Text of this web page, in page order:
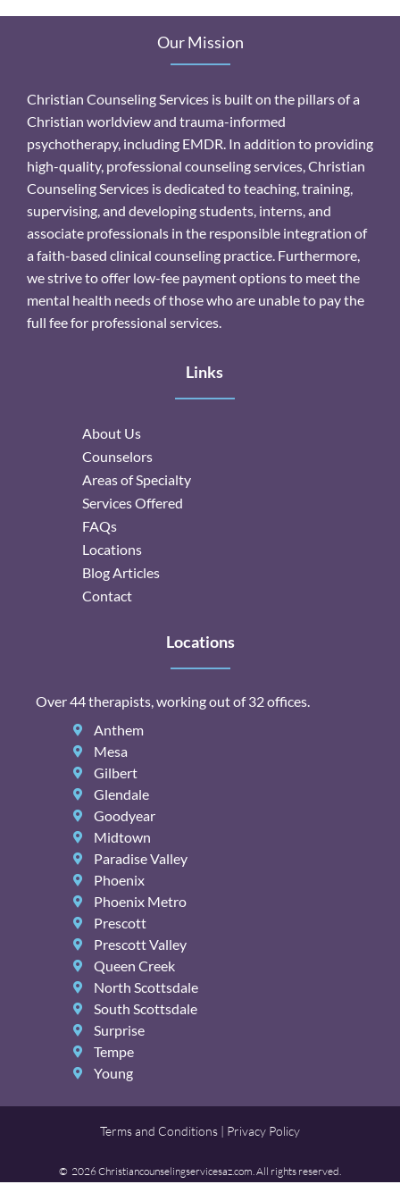
Our Mission
Christian Counseling Services is built on the pillars of a
Christian worldview and trauma-informed
psychotherapy, including EMDR. In addition to providing
high-quality, professional counseling services, Christian
Counseling Services is dedicated to teaching, training,
supervising, and developing students, interns, and
associate professionals in the responsible integration of
a faith-based clinical counseling practice. Furthermore,
we strive to offer low-fee payment options to meet the
mental health needs of those who are unable to pay the
full fee for professional services.
Links
About Us
Counselors
Areas of Specialty
Services Offered
FAQs
Locations
Blog Articles
Contact
Locations
Over 44 therapists, working out of 32 offices.
Anthem
Mesa
Gilbert
Glendale
Goodyear
Midtown
Paradise Valley
Phoenix
Phoenix Metro
Prescott
Prescott Valley
Queen Creek
North Scottsdale
South Scottsdale
Surprise
Tempe
Young
Terms and Conditions | Privacy Policy
© 2026 Christiancounselingservicesaz.com. All rights reserved.